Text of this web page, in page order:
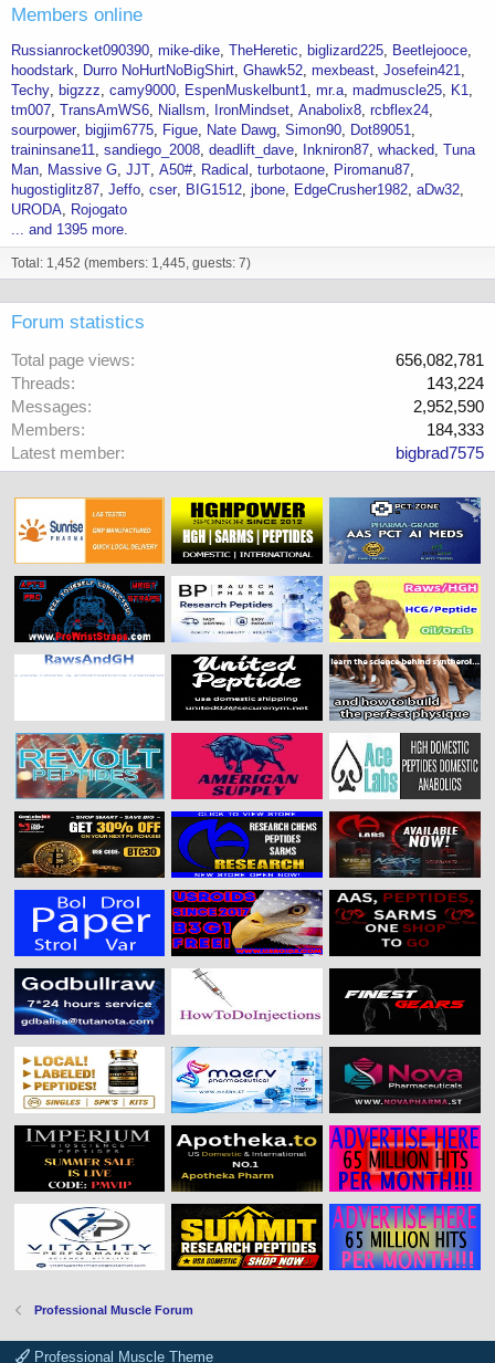
Members online
Russianrocket090390 mike-dike TheHeretic biglizard225
Beetlejooce
hoodstark
Durro NoHurtNoBigShirt Ghawk52 mexbeast Josefein421
Techy
bigzzz camy9000 EspenMuskelbunt1 mr.a madmuscle25
K1
tm007 TransAmWS6 Niallsm IronMindset Anabolix8 rcbflex24
sourpower
bigjim6775 Figue Nate Dawg Simon90
Dot89051
traininsane11 sandiego_2008 deadlift_dave Inkniron87 whacked Tuna
Man
Massive G JJT A50# Radical turbotaone
Piromanu87
hugostiglitz87 Jeffo cser BIG1512 jbone EdgeCrusher1982 aDw32
URODA
Rojogato
... and 1395 more.
Total: 1,452 (members: 1,445, guests: 7)
Forum statistics
Total page views
656,082,781
Threads
143,224
Messages
2,952,590
Members
184,333
Latest member
bigbrad7575
Professional Muscle Forum
Professional Muscle Theme